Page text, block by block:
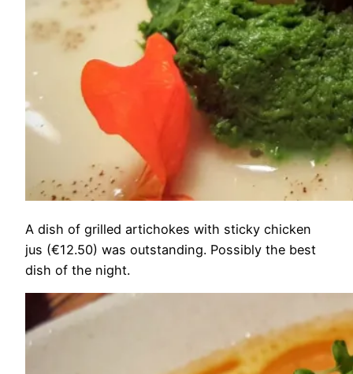
A dish of grilled artichokes with sticky chicken
jus (€12.50) was outstanding. Possibly the best
dish of the night.